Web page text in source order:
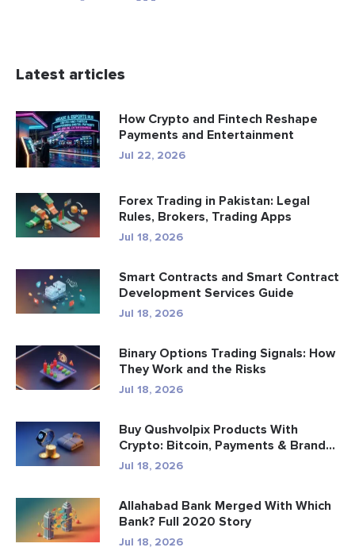
Latest articles
How Crypto and Fintech Reshape
Payments and Entertainment
Jul 22, 2026
Forex Trading in Pakistan: Legal
Rules, Brokers, Trading Apps
Jul 18, 2026
Smart Contracts and Smart Contract
Development Services Guide
Jul 18, 2026
Binary Options Trading Signals: How
They Work and the Risks
Jul 18, 2026
Buy Qushvolpix Products With
Crypto: Bitcoin, Payments & Brand...
Jul 18, 2026
Allahabad Bank Merged With Which
Bank? Full 2020 Story
Jul 18, 2026